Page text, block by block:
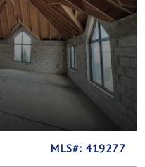
MLS#: 419277